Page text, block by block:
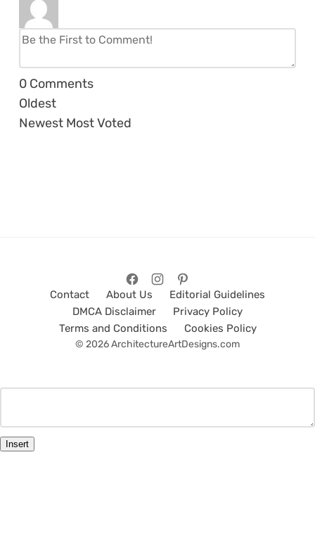
0 Comments
Oldest
Newest Most Voted
Contact About Us
Editorial Guidelines
DMCA Disclaimer
Privacy Policy
Terms and Conditions
Cookies Policy
© 2026 ArchitectureArtDesigns.com
Insert